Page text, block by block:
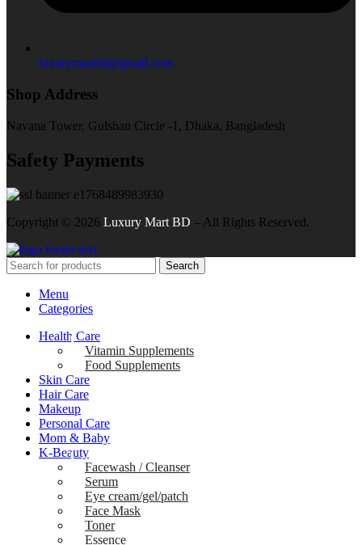
luxurymartbd@gmail.com
Shop Address
Navana Tower, Gulshan Circle -1, Dhaka, Bangladesh
Safety Payments
Copyright © 2026 Luxury Mart BD – All Rights Reserved.
Search
Menu
Categories
Health Care
Vitamin Supplements
Food Supplements
Skin Care
Hair Care
Makeup
Personal Care
Mom & Baby
K-Beauty
Facewash / Cleanser
Serum
Eye cream/gel/patch
Face Mask
Toner
Essence